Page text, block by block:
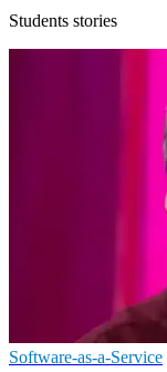
Students stories
Software-as-a-Service